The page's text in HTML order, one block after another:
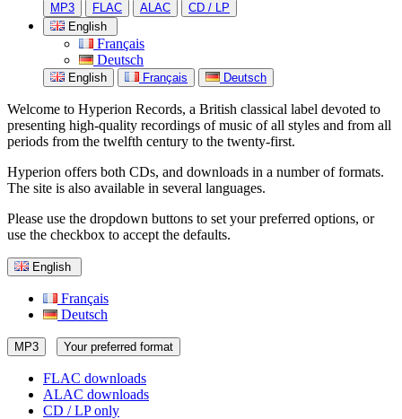
MP3 FLAC ALAC
CD / LP
English
Français
Deutsch
English Français Deutsch
Welcome to Hyperion Records, a British classical label devoted to
presenting high-quality recordings of music of all styles and from all
periods from the twelfth century to the twenty-first.
Hyperion offers both CDs, and downloads in a number of formats.
The site is also available in several languages.
Please use the dropdown buttons to set your preferred options, or
use the checkbox to accept the defaults.
English
Français
Deutsch
MP3 Your preferred format
FLAC downloads
ALAC downloads
CD / LP only